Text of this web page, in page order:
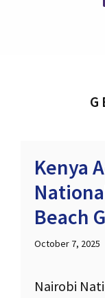
Kenya
Beach
October 7, 2025
Nairobi